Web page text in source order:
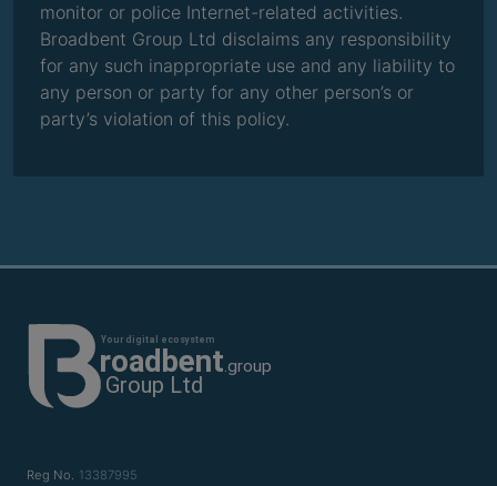
monitor or police Internet-related activities.
Broadbent Group Ltd disclaims any responsibility
for any such inappropriate use and any liability to
any person or party for any other person’s or
party’s violation of this policy.
Reg No. 13387995